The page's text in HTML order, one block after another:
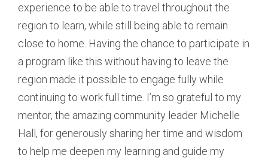
experience to be able to travel throughout the
region to learn, while still being able to remain
close to home. Having the chance to participate in
a program like this without having to leave the
region made it possible to engage fully while
continuing to work full time. I’m so grateful to my
mentor, the amazing community leader Michelle
Hall, for generously sharing her time and wisdom
to help me deepen my learning and guide my